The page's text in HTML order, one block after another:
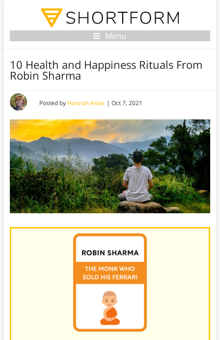
Menu
10 Health and Happiness Rituals From
Robin Sharma
Posted by Hannah Aster| Oct 7, 2021